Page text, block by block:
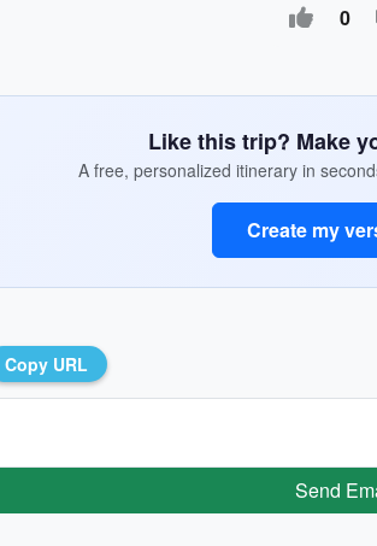
0
Like this trip? Make
A free, personalized itinerary in
Create my
Copy URL
Send